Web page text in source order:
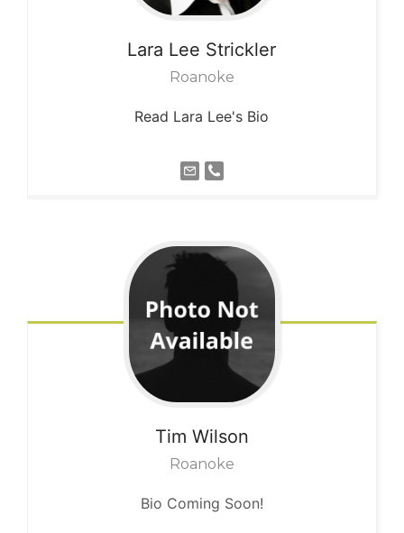
Lara Lee Strickler
Roanoke
Read Lara Lee's Bio
Tim Wilson
Roanoke
Bio Coming Soon!